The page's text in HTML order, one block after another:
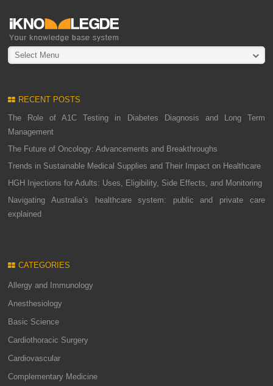
Select Menu
RECENT POSTS
The Role of A1C Testing in Diabetes Diagnosis and Long Term
Management
The Future of Oncology: Advancements and Breakthroughs
Trends in Sustainable Medical Supplies and Their Impact on Healthcare
HGH Injections for Adults: Uses, Eligibility, Side Effects, and Monitoring
Navigating Australia’s healthcare system: public and private care
explained
CATEGORIES
Allergy and Immunology
Anesthesiology
Basic Science
Cardiothoracic Surgery
Cardiovascular
Complementary Medicine